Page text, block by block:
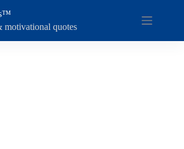
motivational quotes